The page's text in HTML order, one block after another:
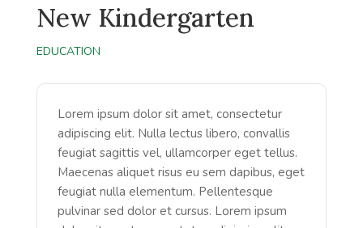
New Kindergarten
EDUCATION
Lorem ipsum dolor sit amet, consectetur
adipiscing elit. Nulla lectus libero, convallis
feugiat sagittis vel, ullamcorper eget tellus.
Maecenas aliquet risus eu sem dapibus, eget
feugiat nulla elementum. Pellentesque
pulvinar sed dolor et cursus. Lorem ipsum